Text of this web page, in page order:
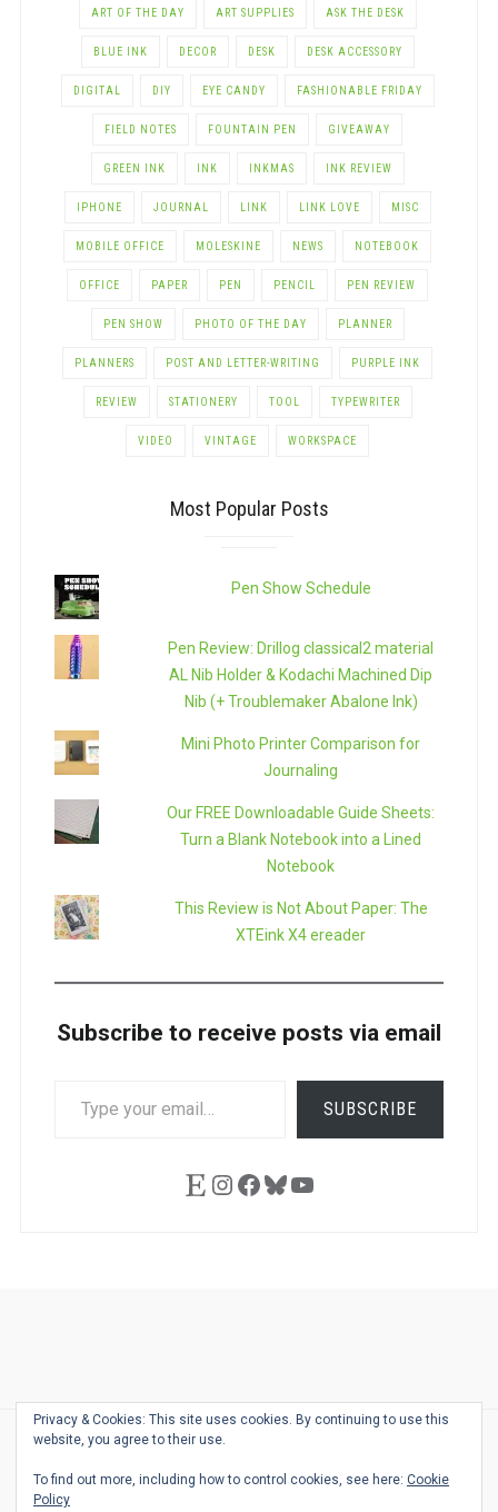
ART OF THE DAY ART SUPPLIES ASK THE DESK
BLUE INK DECOR DESK DESK ACCESSORY
DIGITAL DIY EYE CANDY FASHIONABLE FRIDAY
FIELD NOTES FOUNTAIN PEN GIVEAWAY
GREEN INK INK INKMAS INK REVIEW
IPHONE JOURNAL LINK LINK LOVE MISC
MOBILE OFFICE MOLESKINE NEWS NOTEBOOK
OFFICE PAPER PEN PENCIL PEN REVIEW
PEN SHOW PHOTO OF THE DAY PLANNER
PLANNERS POST AND LETTER-WRITING PURPLE INK
REVIEW STATIONERY TOOL TYPEWRITER
VIDEO VINTAGE WORKSPACE
Most Popular Posts
Pen Show Schedule
Pen Review: Drillog classical2 material
AL Nib Holder & Kodachi Machined Dip
Nib (+ Troublemaker Abalone Ink)
Mini Photo Printer Comparison for
Journaling
Our FREE Downloadable Guide Sheets:
Turn a Blank Notebook into a Lined
Notebook
This Review is Not About Paper: The
XTEink X4 ereader
Subscribe to receive posts via email
SUBSCRIBE
EtsyInstagram
Facebook
Bluesky
YouTube
Desk
BingoSchedule
Privacy & Cookies: This site uses cookies. By continuing to use this
website, you agree to their use.
To find out more, including how to control cookies, see here: Cookie
Policy